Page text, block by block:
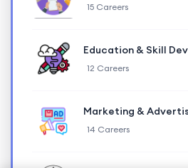
15 Careers
Education & Skill
12 Careers
Marketing &
14 Careers